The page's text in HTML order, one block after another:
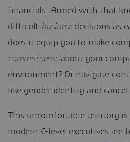
financials. Armed with that
difficult businessdecisions as
does it equip you to make
commitmentsabout your
environment? Or navigate
like gender identity and cancel
This uncomfortable territory is
modern C-level executives are